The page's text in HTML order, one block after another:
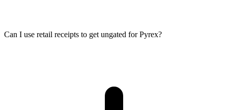
Can I use retail receipts to get ungated for Pyrex?